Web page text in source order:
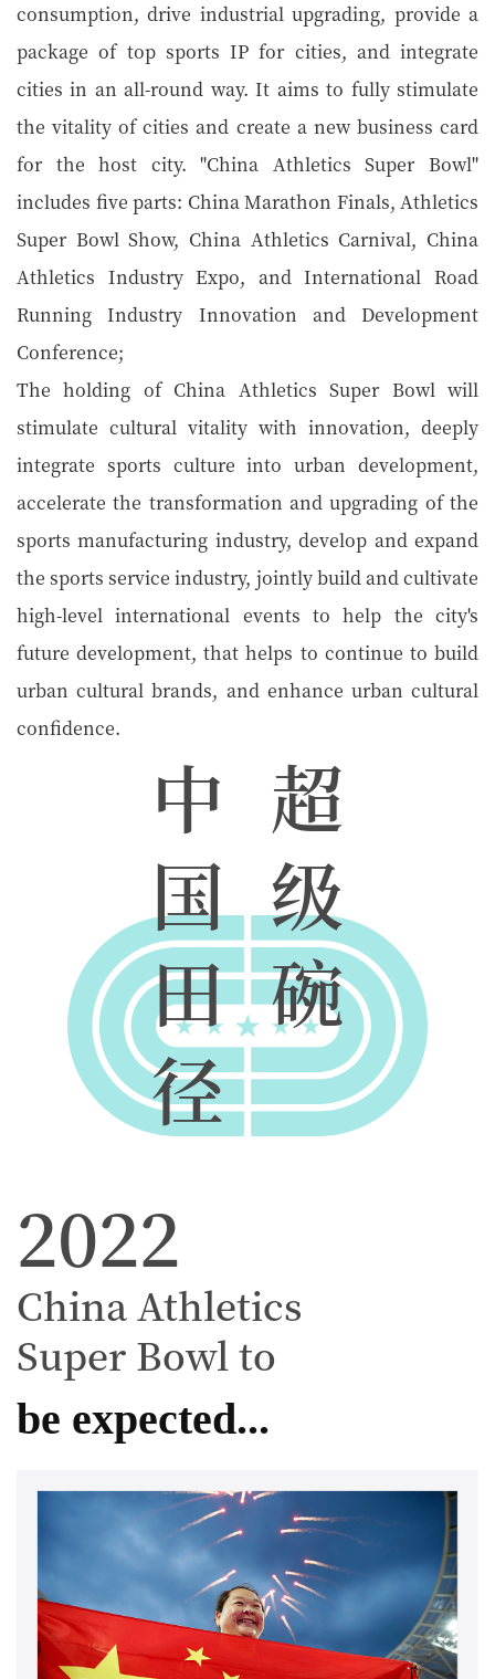
consumption, drive industrial upgrading, provide a
package of top sports IP for cities, and integrate
cities in an all-round way. It aims to fully stimulate
the vitality of cities and create a new business card
for the host city. "China Athletics Super Bowl"
includes five parts: China Marathon Finals, Athletics
Super Bowl Show, China Athletics Carnival, China
Athletics Industry Expo, and International Road
Running Industry Innovation and Development
Conference;
The holding of China Athletics Super Bowl will
stimulate cultural vitality with innovation, deeply
integrate sports culture into urban development,
accelerate the transformation and upgrading of the
sports manufacturing industry, develop and expand
the sports service industry, jointly build and cultivate
high-level international events to help the city's
future development, that helps to continue to build
urban cultural brands, and enhance urban cultural
confidence.
中
国
田
径
超
级
碗
2022
China Athletics
Super Bowl to
be expected...